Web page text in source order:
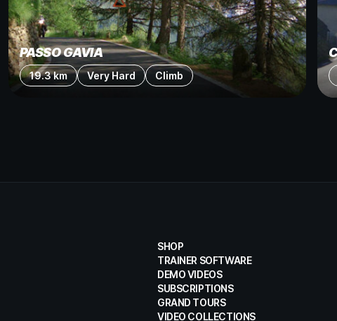
PASSO GAVIA
19.3 km Very Hard Climb
SHOP
TRAINER SOFTWARE
DEMO VIDEOS
SUBSCRIPTIONS
GRAND TOURS
VIDEO COLLECTIONS